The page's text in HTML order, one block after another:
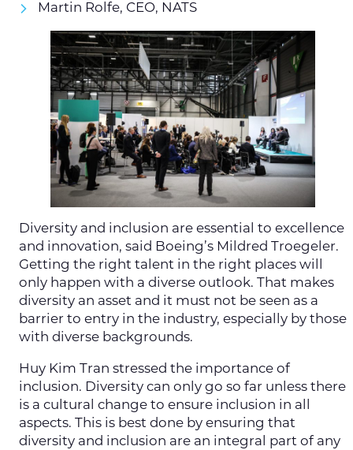
Martin Rolfe, CEO, NATS
Diversity and inclusion are essential to excellence
and innovation, said Boeing’s Mildred Troegeler.
Getting the right talent in the right places will
only happen with a diverse outlook. That makes
diversity an asset and it must not be seen as a
barrier to entry in the industry, especially by those
with diverse backgrounds.
Huy Kim Tran stressed the importance of
inclusion. Diversity can only go so far unless there
is a cultural change to ensure inclusion in all
aspects. This is best done by ensuring that
diversity and inclusion are an integral part of any